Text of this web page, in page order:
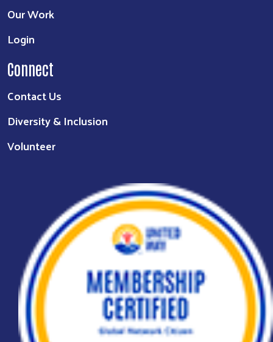
Our Work
Login
Connect
Contact Us
Diversity & Inclusion
Volunteer